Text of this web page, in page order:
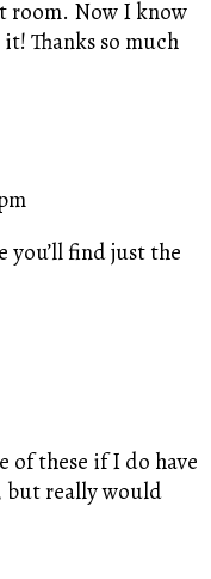
room. Now I know
Thanks so much
you’ll find just the
of these if I do have
but really would